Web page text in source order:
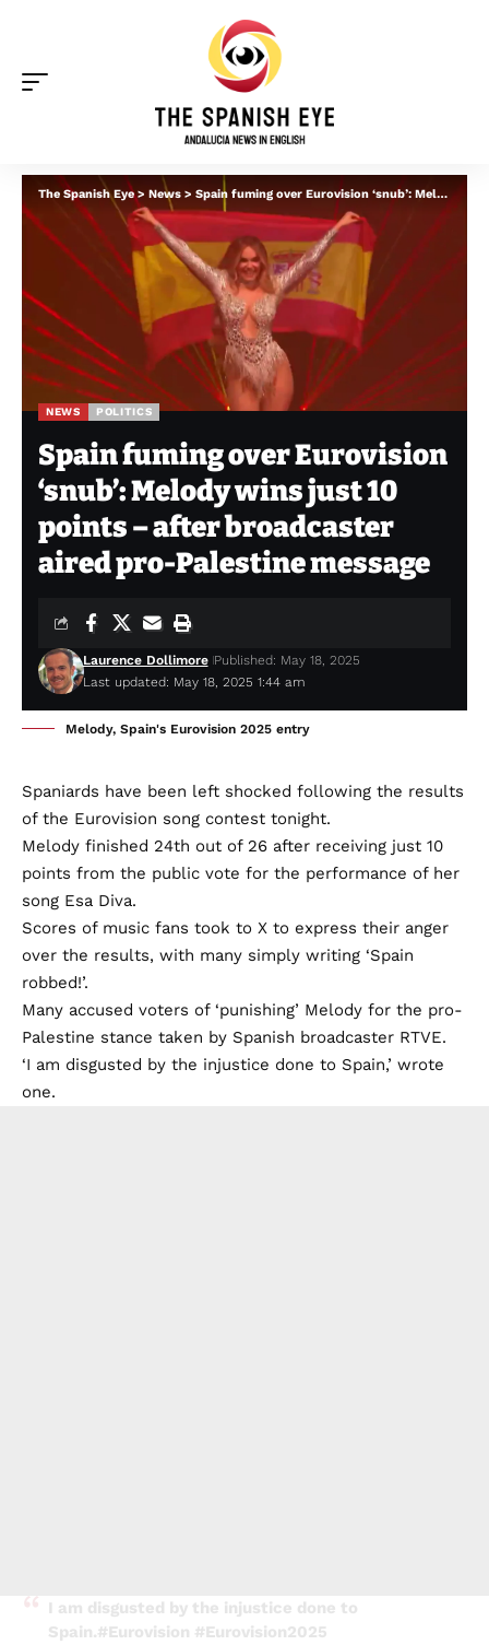
The Spanish Eye> News > Spain fuming over Eurovision ‘snub’: Melody wins just 10 points – after broadcaster aired pro-Palestine message
NEWS POLITICS
Spain fuming over Eurovision
‘snub’: Melody wins just 10
points – after broadcaster
aired pro-Palestine message
Last updated: May 18, 2025 1:44 am
Laurence Dollimore Published: May 18, 2025
Melody, Spain's Eurovision 2025 entry
Spaniards have been left shocked following the results
of the Eurovision song contest tonight.
Melody finished 24th out of 26 after receiving just 10
points from the public vote for the performance of her
song Esa Diva.
Scores of music fans took to X to express their anger
over the results, with many simply writing ‘Spain
robbed!’.
Many accused voters of ‘punishing’ Melody for the pro-
Palestine stance taken by Spanish broadcaster RTVE.
‘I am disgusted by the injustice done to Spain,’ wrote
one.
I am disgusted by the injustice done to
Spain.#Eurovision #Eurovision2025